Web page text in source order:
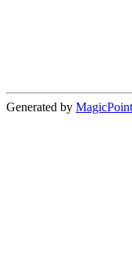
Generated by MagicPoint